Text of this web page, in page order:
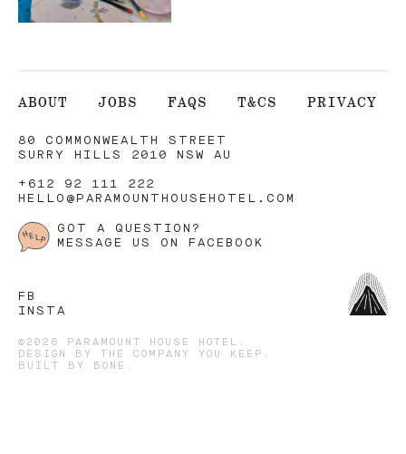
ABOUT JOBS FAQS T&CS PRIVACY
80 COMMONWEALTH STREET
SURRY HILLS 2010 NSW AU
+612 92 111 222
HELLO@PARAMOUNTHOUSEHOTEL.COM
GOT A QUESTION?
MESSAGE US ON FACEBOOK
FB
INSTA
©2026 PARAMOUNT HOUSE HOTEL.
DESIGN BY
THE COMPANY YOU KEEP .
BUILT BY
BONE .